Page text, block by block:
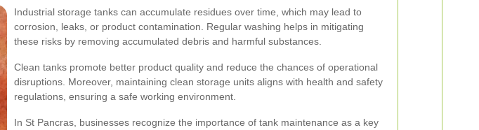
Industrial storage tanks can accumulate residues over time, which may lead to
corrosion, leaks, or product contamination. Regular washing helps in mitigating
these risks by removing accumulated debris and harmful substances.
Clean tanks promote better product quality and reduce the chances of operational
disruptions. Moreover, maintaining clean storage units aligns with health and safety
regulations, ensuring a safe working environment.
In St Pancras, businesses recognize the importance of tank maintenance as a key